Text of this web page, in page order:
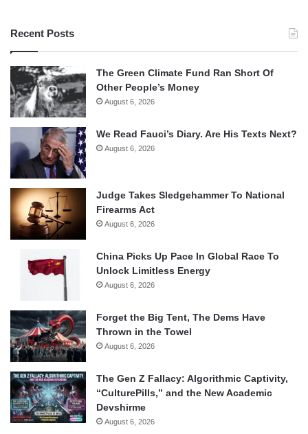
Recent Posts
The Green Climate Fund Ran Short Of
Other People’s Money
August 6, 2026
We Read Fauci’s Diary. Are His Texts Next?
August 6, 2026
Judge Takes Sledgehammer To National
Firearms Act
August 6, 2026
China Picks Up Pace In Global Race To
Unlock Limitless Energy
August 6, 2026
Forget the Big Tent, The Dems Have
Thrown in the Towel
August 6, 2026
The Gen Z Fallacy: Algorithmic Captivity,
“CulturePills,” and the New Academic
Devshirme
August 6, 2026